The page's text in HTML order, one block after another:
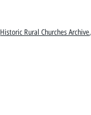
Historic Rural Churches Archive,